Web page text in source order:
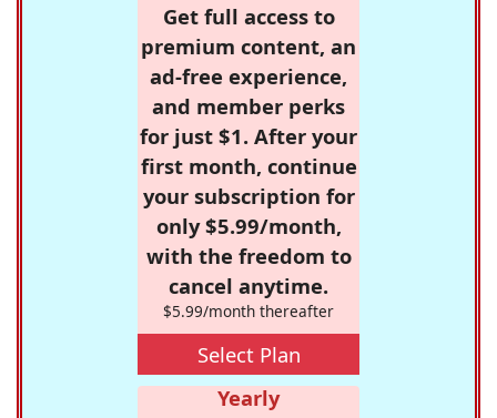
Get full access to
premium content, an
ad-free experience,
and member perks
for just $1. After your
first month, continue
your subscription for
only $5.99/month,
with the freedom to
cancel anytime.
$5.99/month thereafter
Select Plan
Yearly